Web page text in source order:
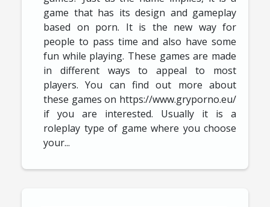
game that has its design and gameplay
based on porn. It is the new way for
people to pass time and also have some
fun while playing. These games are made
in different ways to appeal to most
players. You can find out more about
these games on https://www.gryporno.eu/
if you are interested. Usually it is a
roleplay type of game where you choose
your...